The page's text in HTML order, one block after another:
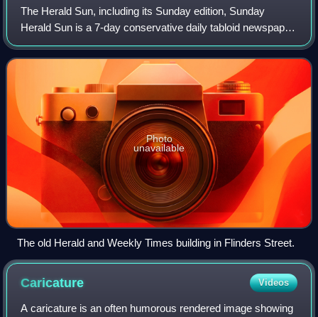
The Herald Sun, including its Sunday edition, Sunday
Herald Sun is a 7-day conservative daily tabloid newspaper
based in Melbourne, Australia, published by The Herald and
Weekly Times, a subsidiary of
Photo
unavailable
The old Herald and Weekly Times building in Flinders Street.
Caricature Videos
A caricature is an often humorous rendered image showing